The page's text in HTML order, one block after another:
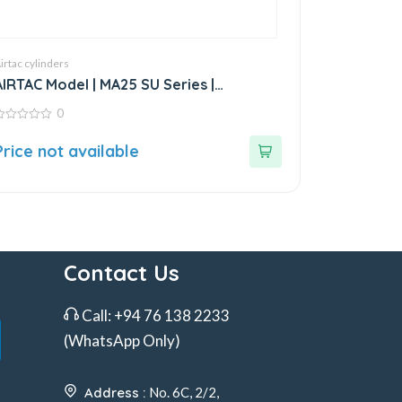
cylinders
Model | MA25 SU Series |
Stainless Steel Mini Cylinder
0
not available
Contact Us
Call: +94 76 138 2233
(WhatsApp Only)
Address : No. 6C, 2/2,